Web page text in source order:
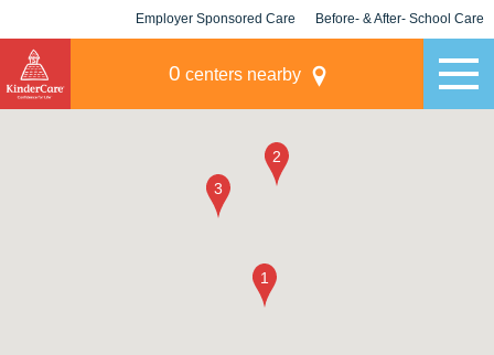
Employer Sponsored Care Before- & After- School Care
0 centers nearby